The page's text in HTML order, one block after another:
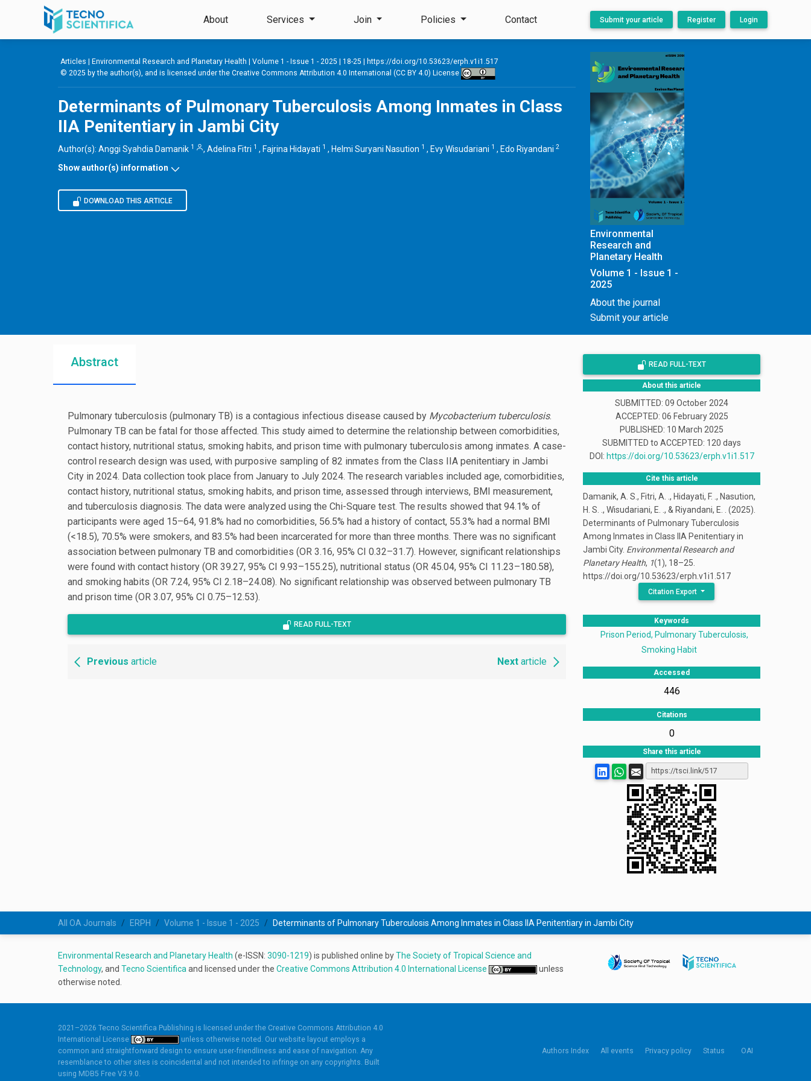
Skip to main content About Services Join Policies Contact Submit your article Register Login
Articles | Environmental Research and Planetary Health Volume 1 - Issue 1 - 2025 | 18-25 |
https://doi.org/10.53623/erph.v1i1.517
© 2025 by the author(s), and is licensed under the Creative Commons Attribution 4.0 International (CC BY 4.0) License
Determinants of Pulmonary Tuberculosis Among Inmates in Class
IIA Penitentiary in Jambi City
Author(s): Anggi Syahdia Damanik 1 , Adelina Fitri 1 , Fajrina Hidayati 1 , Helmi Suryani Nasution 1 , Evy Wisudariani 1 , Edo Riyandani 2
Show author(s) information
DOWNLOAD THIS ARTICLE
Environmental
Research and
Planetary Health
Volume 1 - Issue 1 -
2025
About the journal
Submit your article
Abstract
Pulmonary tuberculosis (pulmonary TB) is a contagious infectious disease caused by Mycobacterium tuberculosis.
Pulmonary TB can be fatal for those affected. This study aimed to determine the relationship between comorbidities,
contact history, nutritional status, smoking habits, and prison time with pulmonary tuberculosis among inmates. A case-
control research design was used, with purposive sampling of 82 inmates from the Class IIA penitentiary in Jambi
City in 2024. Data collection took place from January to July 2024. The research variables included age, comorbidities,
contact history, nutritional status, smoking habits, and prison time, assessed through interviews, BMI measurement,
and tuberculosis diagnosis. The data were analyzed using the Chi-Square test. The results showed that 94.1% of
participants were aged 15–64, 91.8% had no comorbidities, 56.5% had a history of contact, 55.3% had a normal BMI
(<18.5), 70.5% were smokers, and 83.5% had been incarcerated for more than three months. There was no significant
association between pulmonary TB and comorbidities (OR 3.16, 95% CI 0.32–31.7). However, significant relationships
were found with contact history (OR 39.27, 95% CI 9.93–155.25), nutritional status (OR 45.04, 95% CI 11.23–180.58),
and smoking habits (OR 7.24, 95% CI 2.18–24.08). No significant relationship was observed between pulmonary TB
and prison time (OR 3.07, 95% CI 0.75–12.53).
READ FULL-TEXT
Previous article Next article
READ FULL-TEXT
About this article
SUBMITTED: 09 October 2024
ACCEPTED: 06 February 2025
PUBLISHED: 10 March 2025
SUBMITTED to ACCEPTED: 120 days
DOI: https://doi.org/10.53623/erph.v1i1.517
Cite this article
Damanik, A. S., Fitri, A. ., Hidayati, F. ., Nasution,
H. S. ., Wisudariani, E. ., & Riyandani, E. . (2025).
Determinants of Pulmonary Tuberculosis
Among Inmates in Class IIA Penitentiary in
Jambi City. Environmental Research and
Planetary Health, 1(1), 18–25.
https://doi.org/10.53623/erph.v1i1.517
Citation Export
Keywords
Prison Period, Pulmonary Tuberculosis,
Smoking Habit
Accessed
446
Citations
0
Share this article
All OA Journals ERPH Volume 1 - Issue 1 - 2025 Determinants of Pulmonary Tuberculosis Among Inmates in Class IIA Penitentiary in Jambi City
Environmental Research and Planetary Health (e-ISSN: 3090-1219) is published online byThe Society of Tropical Science and
Technology, and Tecno Scientifica and licensed under the Creative Commons Attribution 4.0 International License
unless
otherwise noted.
2021–2026 Tecno Scientifica Publishing is licensed under the Creative Commons Attribution 4.0
International License
unless otherwise noted. Our website layout employs a
common and straightforward design to ensure user-friendliness and ease of navigation. Any
resemblance to other sites is coincidental and not intended to infringe on any copyrights. Built
using MDB5 Free V3.9.0.
Authors Index All events Privacy policy Status OAI